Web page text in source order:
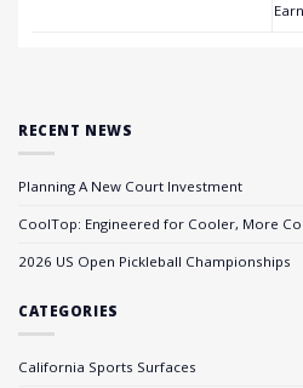
RECENT NEWS
Planning A New Court Investment
CoolTop: Engineered for Cooler, More
2026 US Open Pickleball Championships
CATEGORIES
California Sports Surfaces